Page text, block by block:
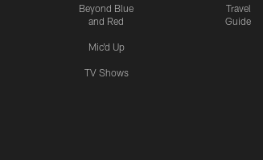
Beyond Blue
and Red
Mic'd Up
TV Shows
Travel
Guide